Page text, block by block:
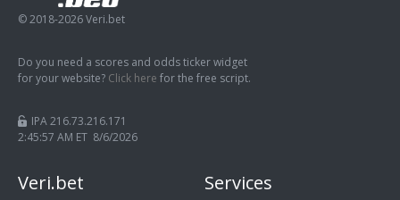
© 2018-2026 Veri.bet
Do you need a scores and odds ticker widget
for your website? Click here for the free script.
IPA 216.73.216.171
2:45:57 AM ET 8/6/2026
Veri.bet Services